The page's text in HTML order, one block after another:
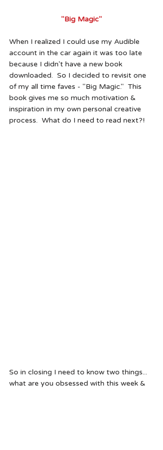
"Big Magic"
When I realized I could use my Audible
account in the car again it was too late
because I didn't have a new book
downloaded.  So I decided to revisit one
of my all time faves - "Big Magic."  This
book gives me so much motivation &
inspiration in my own personal creative
process.  What do I need to read next?!
So in closing I need to know two things...
what are you obsessed with this week &